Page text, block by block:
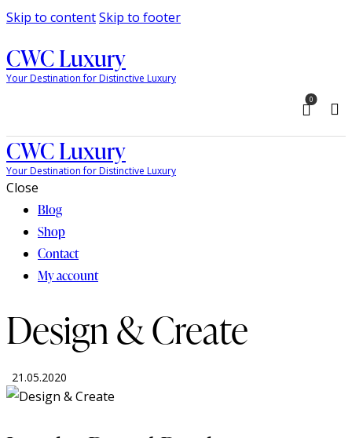
Skip to contentSkip to footer
CWC Luxury
Your Destination for Distinctive Luxury
0
CWC Luxury
Your Destination for Distinctive Luxury
Close
Blog
Shop
Contact
My account
Design & Create
21.05.2020